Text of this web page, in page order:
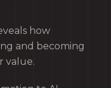
how
and becoming
value.